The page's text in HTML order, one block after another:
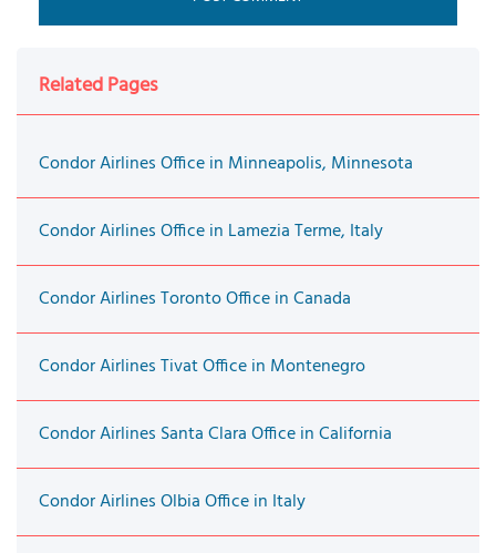
Related Pages
Condor Airlines Office in Minneapolis, Minnesota
Condor Airlines Office in Lamezia Terme, Italy
Condor Airlines Toronto Office in Canada
Condor Airlines Tivat Office in Montenegro
Condor Airlines Santa Clara Office in California
Condor Airlines Olbia Office in Italy